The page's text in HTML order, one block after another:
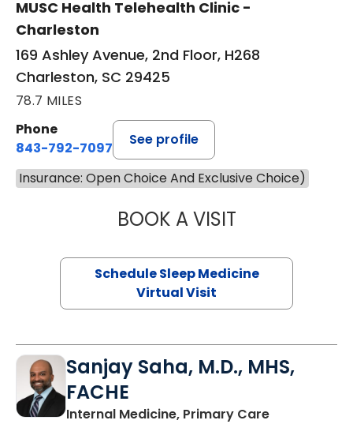
MUSC Health Telehealth Clinic -
Charleston
169 Ashley Avenue, 2nd Floor, H268
Charleston, SC 29425
78.7 MILES
Phone
843-792-7097
See profile
Insurance: Open Choice And Exclusive Choice)
BOOK A VISITHINA
Schedule Sleep Medicine
Virtual Visit
Sanjay Saha, M.D., MHS,
FACHE
Internal Medicine, Primary Carein